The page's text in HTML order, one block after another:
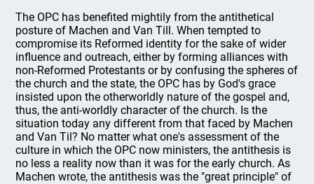
The OPC has benefited mightily from the antithetical
posture of Machen and Van Till. When tempted to
compromise its Reformed identity for the sake of wider
influence and outreach, either by forming alliances with
non-Reformed Protestants or by confusing the spheres of
the church and the state, the OPC has by God's grace
insisted upon the otherworldly nature of the gospel and,
thus, the anti-worldly character of the church. Is the
situation today any different from that faced by Machen
and Van Til? No matter what one's assessment of the
culture in which the OPC now ministers, the antithesis is
no less a reality now than it was for the early church. As
Machen wrote, the antithesis was the "great principle" of